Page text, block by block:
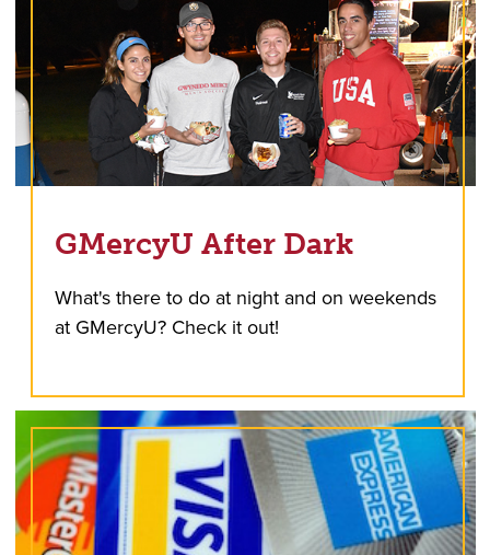
GMercyU After Dark
What's there to do at night and on weekends
at GMercyU? Check it out!